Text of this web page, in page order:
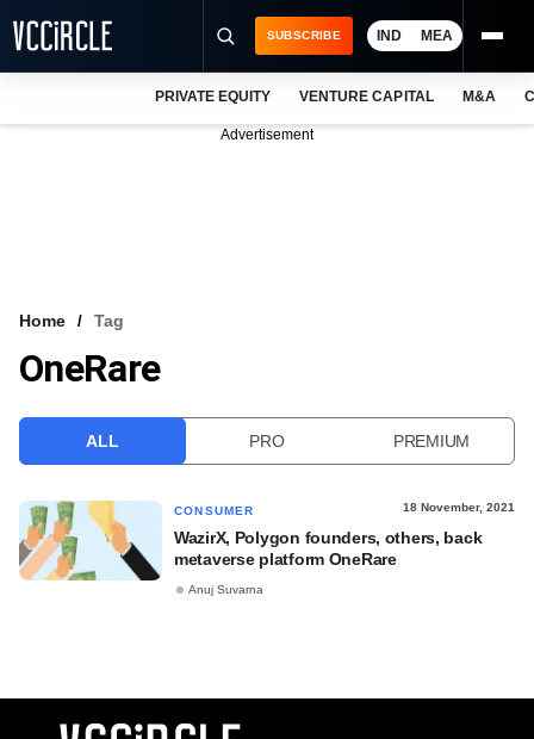
VCC INTELLIGENCE
SUBSCRIBE IND MEA
PRIVATE EQUITY VENTURE CAPITAL M&A
Advertisement
Home Tag
OneRare
ALL PRO PREMIUM
CONSUMER 18 November, 2021
WazirX, Polygon founders, others, back
metaverse platform OneRare
Anuj Suvarna